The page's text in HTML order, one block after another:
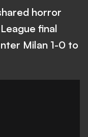
horror
final
Milan 1-0 to